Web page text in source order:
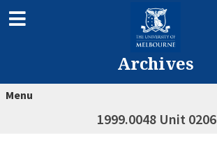
Archives
Menu
1999.0048 Unit 0206